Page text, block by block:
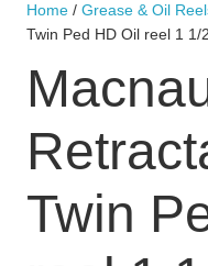
Home / Grease & Oil
Twin Ped HD Oil reel 1 1/
Twin